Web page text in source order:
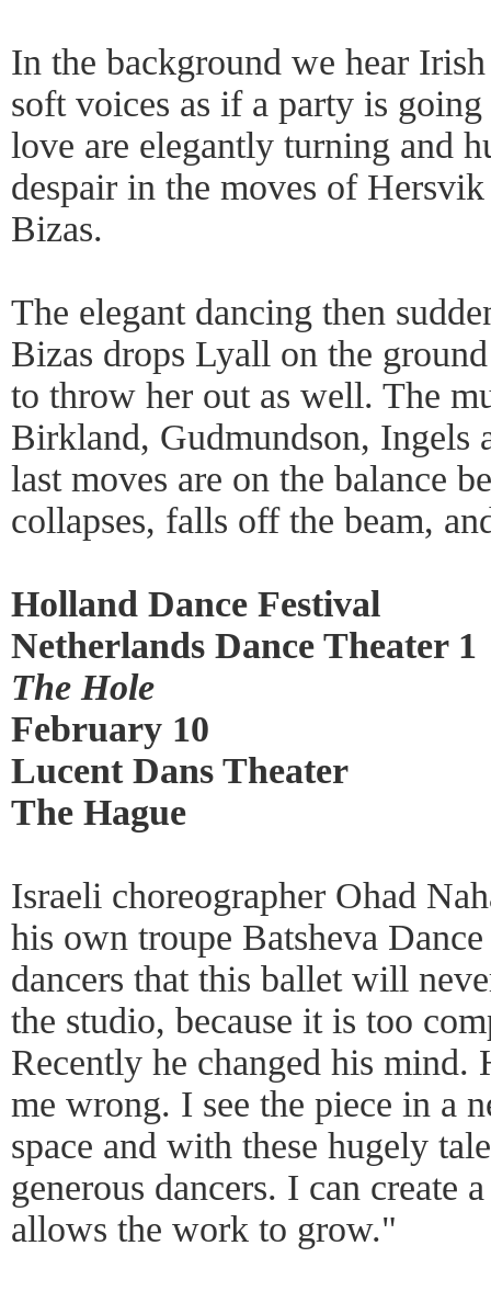
In the background we hear
soft voices as if a party is
love are elegantly turning and
despair in the moves of
Bizas.
The elegant dancing then
Bizas drops Lyall on the
to throw her out as well. The
Birkland, Gudmundson, Ingels
last moves are on the balance
collapses, falls off the beam,
Holland Dance Festival
Netherlands Dance Theater 1
The Hole
February 10
Lucent Dans Theater
The Hague
Israeli choreographer Ohad
his own troupe Batsheva
dancers that this ballet will
the studio, because it is too
Recently he changed his
me wrong. I see the piece in a
space and with these hugely
generous dancers. I can create
allows the work to grow."